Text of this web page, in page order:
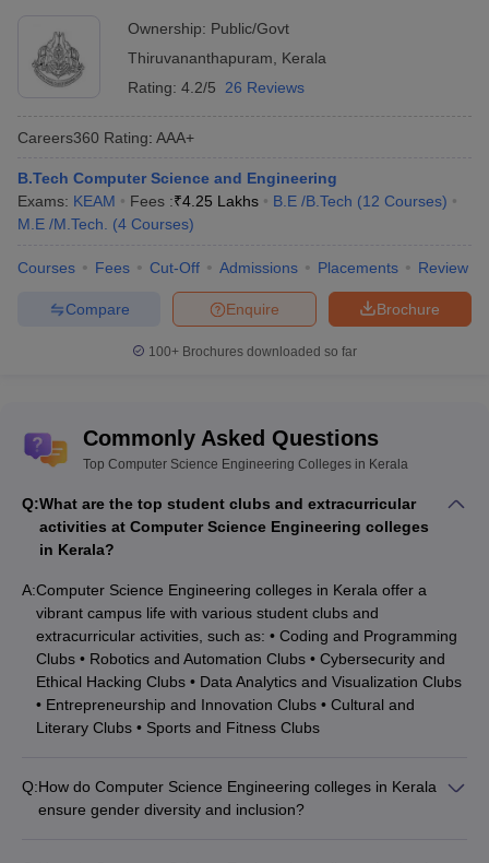
Ownership: Public/Govt
Thiruvananthapuram
Kerala
Rating: 4.2/5 26 Reviews
Careers360 Rating: AAA+
B.Tech Computer Science and Engineering
Exams: KEAM Fees :₹4.25 Lakhs B.E /B.Tech (12 Courses)
M.E /M.Tech.
(4 Courses)
Courses Fees Cut-Off Admissions Placements Review
Brochure
Enquire
Compare
100+ Brochures downloaded so far
Commonly Asked Questions
Top Computer Science Engineering Colleges in Kerala
Q:What are the top student clubs and extracurricular
activities at Computer Science Engineering colleges
in Kerala?
A:Computer Science Engineering colleges in Kerala offer a
vibrant campus life with various student clubs and
extracurricular activities, such as: • Coding and Programming
Clubs • Robotics and Automation Clubs • Cybersecurity and
Ethical Hacking Clubs • Data Analytics and Visualization Clubs
• Entrepreneurship and Innovation Clubs • Cultural and
Literary Clubs • Sports and Fitness Clubs
Q:How do Computer Science Engineering colleges in Kerala
ensure gender diversity and inclusion?